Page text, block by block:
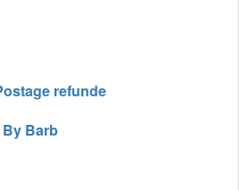
refunde
By Barb